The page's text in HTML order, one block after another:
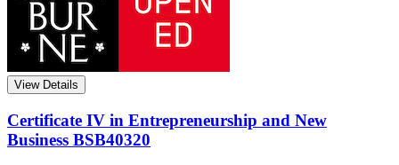
View Details
Certificate IV in Entrepreneurship and New
Business BSB40320